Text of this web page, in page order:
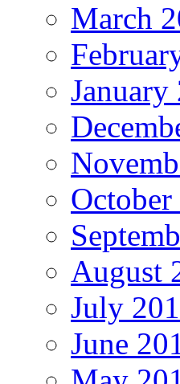
March
January
October
August
July
June